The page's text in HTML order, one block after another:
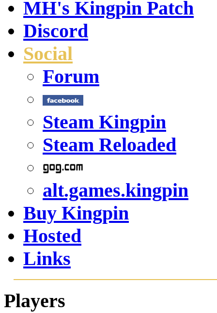
MH's Kingpin Patch
Discord
Social
Forum
Steam Kingpin
Steam Reloaded
alt.games.kingpin
Buy Kingpin
Hosted
Links
Players